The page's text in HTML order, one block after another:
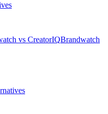
vs CreatorIQBrandwatch